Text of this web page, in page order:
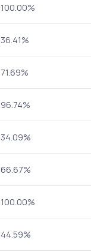
100.00%
36.41%
71.69%
96.74%
34.09%
66.67%
100.00%
44.59%